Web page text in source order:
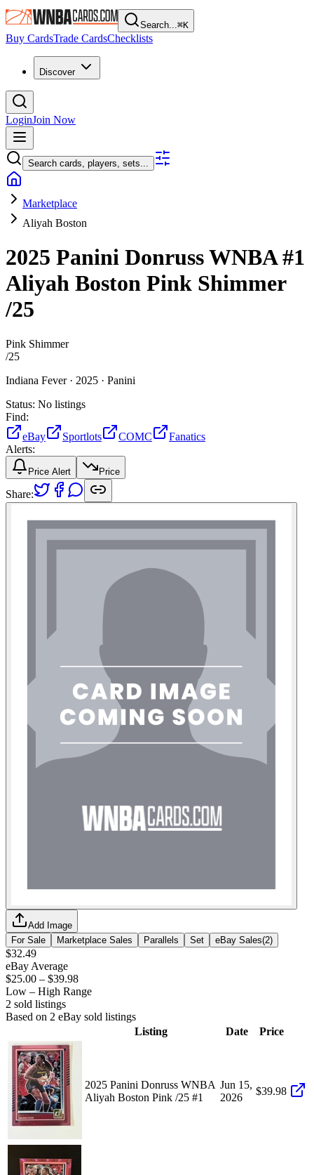
Search...⌘K
Buy CardsTrade CardsChecklists
Discover
LoginJoin Now
Search cards, players, sets...
Marketplace
Aliyah Boston
2025 Panini Donruss WNBA#1
Aliyah Boston Pink Shimmer
/25
Pink Shimmer
/25
Indiana Fever · 2025 · Panini
Status: No listings
Find:
eBay
Sportlots COMC
Fanatics
Alerts:
Price Alert Price
Share:
Add Image
For Sale
Marketplace Sales Parallels Set eBay Sales(2)
$32.49
eBay Average
$25.00 – $39.98
Low – High Range
2 sold listings
Based on 2 eBay sold listings
Listing
Date Price
2025 Panini Donruss WNBA
Aliyah Boston Pink /25 #1
Jun 15,
2026
$39.98